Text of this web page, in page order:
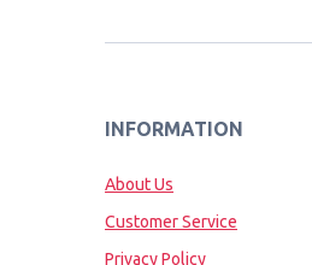
INFORMATION
About Us
Customer Service
Privacy Policy